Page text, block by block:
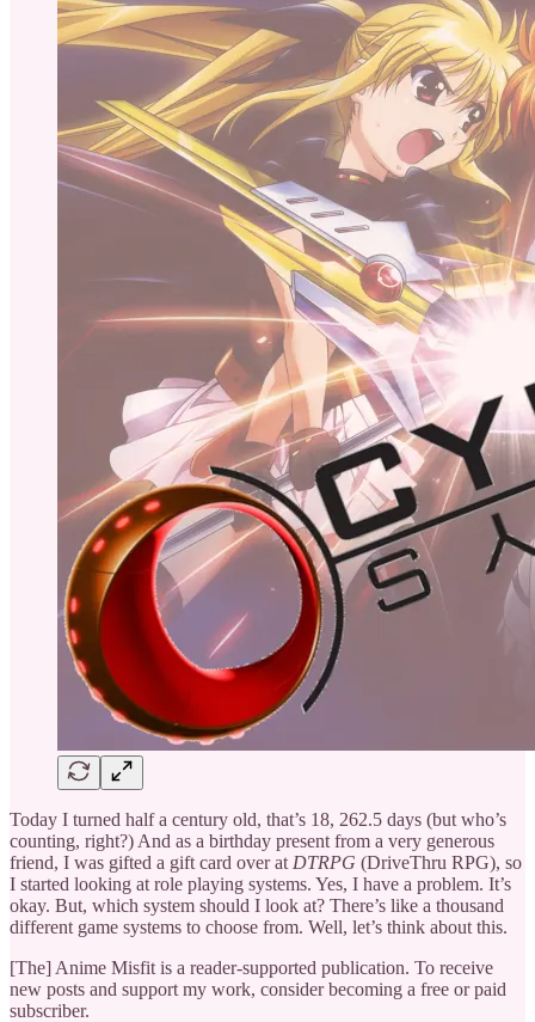
Today I turned half a century old, that’s 18, 262.5 days (but who’s
counting, right?) And as a birthday present from a very generous
friend, I was gifted a gift card over at DTRPG (DriveThru RPG), so
I started looking at role playing systems. Yes, I have a problem. It’s
okay. But, which system should I look at? There’s like a thousand
different game systems to choose from. Well, let’s think about this.
[The] Anime Misfit is a reader-supported publication. To receive
new posts and support my work, consider becoming a free or paid
subscriber.